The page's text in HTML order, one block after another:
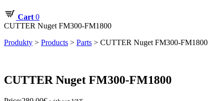
Cart 0
CUTTER Nuget FM300-FM1800
Produkty > Products > Parts > CUTTER Nuget FM300-FM1800
CUTTER Nuget FM300-FM1800